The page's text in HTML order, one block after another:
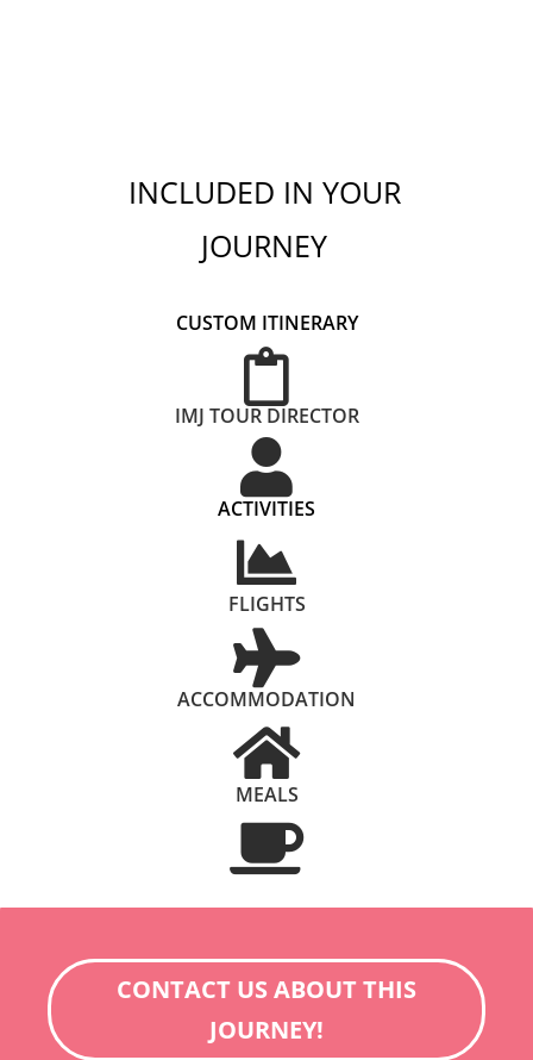
INCLUDED IN YOUR
JOURNEY
CUSTOM ITINERARY
IMJ TOUR DIRECTOR
ACTIVITIES
FLIGHTS
ACCOMMODATION
MEALS
CONTACT US ABOUT THIS
JOURNEY!